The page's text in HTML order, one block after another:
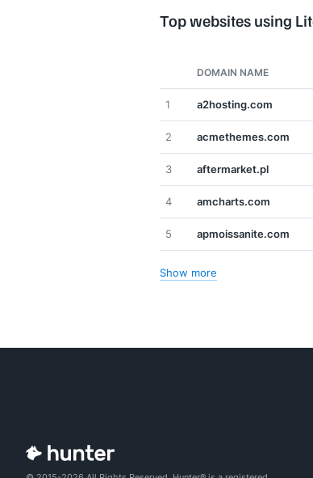
Top websites using
DOMAIN NAME
1 a2hosting.com
2 acmethemes.com
3 aftermarket.pl
4 amcharts.com
5 apmoissanite.com
Show more